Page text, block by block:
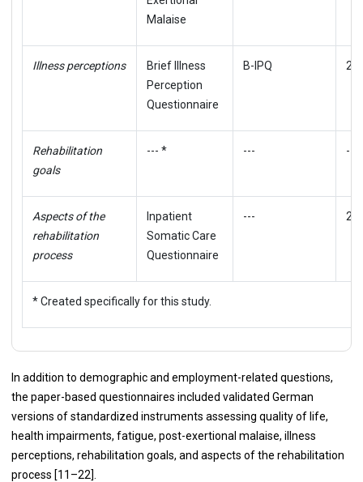
Malaise
Illness perceptions
Brief Illness
Perception
Questionnaire
B-IPQ 21
Rehabilitation
goals
--- * --- ---
Aspects of the
rehabilitation
process
Inpatient
Somatic Care
Questionnaire
--- 22
* Created specifically for this study.
In addition to demographic and employment-related questions,
the paper-based questionnaires included validated German
versions of standardized instruments assessing quality of life,
health impairments, fatigue, post-exertional malaise, illness
perceptions, rehabilitation goals, and aspects of the rehabilitation
process [11–22].